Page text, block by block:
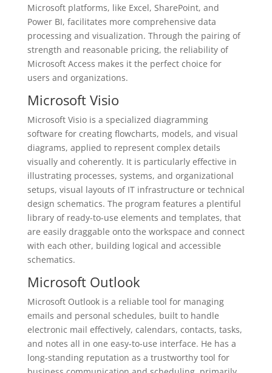
Microsoft platforms, like Excel, SharePoint, and
Power BI, facilitates more comprehensive data
processing and visualization. Through the pairing of
strength and reasonable pricing, the reliability of
Microsoft Access makes it the perfect choice for
users and organizations.
Microsoft Visio
Microsoft Visio is a specialized diagramming
software for creating flowcharts, models, and visual
diagrams, applied to represent complex details
visually and coherently. It is particularly effective in
illustrating processes, systems, and organizational
setups, visual layouts of IT infrastructure or technical
design schematics. The program features a plentiful
library of ready-to-use elements and templates, that
are easily draggable onto the workspace and connect
with each other, building logical and accessible
schematics.
Microsoft Outlook
Microsoft Outlook is a reliable tool for managing
emails and personal schedules, built to handle
electronic mail effectively, calendars, contacts, tasks,
and notes all in one easy-to-use interface. He has a
long-standing reputation as a trustworthy tool for